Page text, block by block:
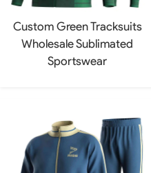
Custom Green Tracksuits
Wholesale Sublimated
Sportswear